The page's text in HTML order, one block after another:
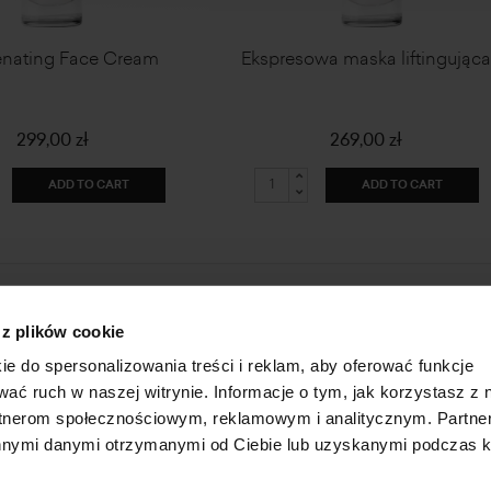
plików cookie
do spersonalizowania treści i reklam, aby oferować funkcje
ruch w naszej witrynie. Informacje o tym, jak korzystasz z
społecznościowym, reklamowym i analitycznym.
danymi otrzymanymi od Ciebie lub uzyskanymi podczas
Face Cream
299,00 zł
ADD TO CART
Ekspresowa maska liftingująca
269,00 zł
ADD TO CART
CONTACT
SUBSCRIBE FOR A NEWSLETTER